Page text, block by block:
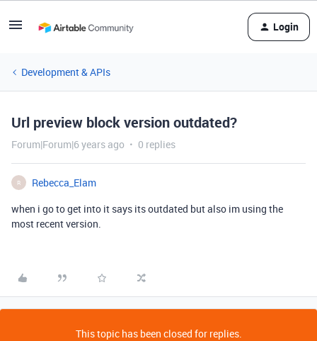
Login
Development & APIs
Url preview block version outdated?
Forum|Forum|6 years ago 0 replies
R
Rebecca_Elam
when i go to get into it says its outdated but also im using the
most recent version.
This topic has been closed for replies.